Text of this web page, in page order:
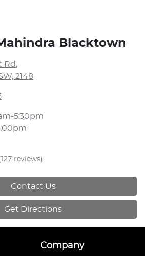
Blacktown
Rd ,
2148
5:30pm
(127 reviews)
Contact Us
Get Directions
Company